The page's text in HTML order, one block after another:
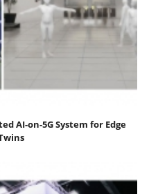
AI-on-5G System for Edge